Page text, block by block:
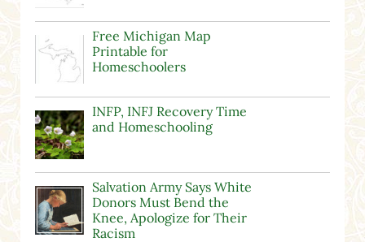
Free Michigan Map
Printable for
Homeschoolers
INFP, INFJ Recovery Time
and Homeschooling
Salvation Army Says White
Donors Must Bend the
Knee, Apologize for Their
Racism